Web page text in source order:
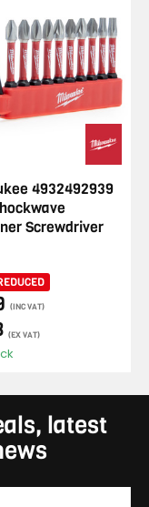
4932492939
Screwdriver
(INC VAT)
(EX VAT)
latest